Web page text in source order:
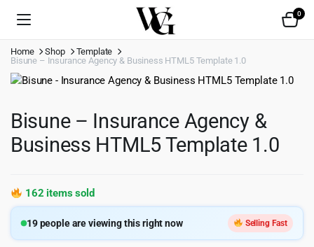
0
Home Shop
Template
Bisune – Insurance Agency & Business HTML5 Template 1.0
Bisune – Insurance Agency &
Business HTML5 Template 1.0
162 items sold
19people are viewing this right now Selling Fast